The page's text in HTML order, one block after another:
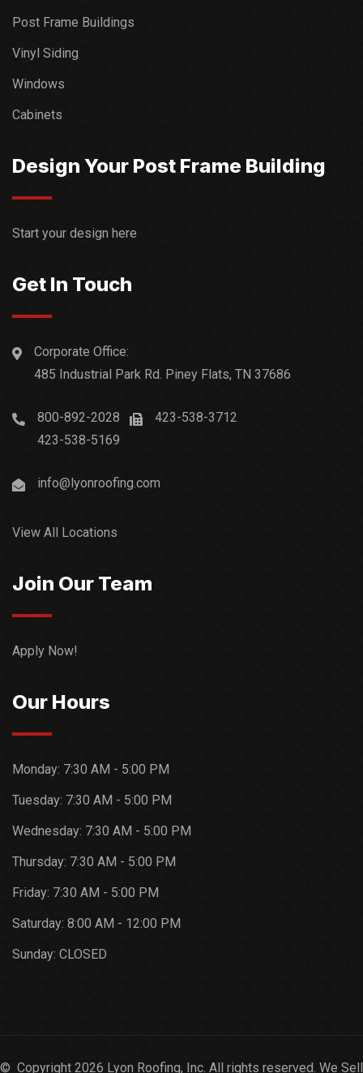
Post Frame Buildings
Vinyl Siding
Windows
Cabinets
Design Your Post Frame Building
Start your design here
Get In Touch
Corporate Office:
485 Industrial Park Rd. Piney Flats, TN 37686
800-892-2028
423-538-5169
423-538-3712
info@lyonroofing.com
View All Locations
Join Our Team
Apply Now!
Our Hours
Monday: 7:30 AM - 5:00 PM
Tuesday: 7:30 AM - 5:00 PM
Wednesday: 7:30 AM - 5:00 PM
Thursday: 7:30 AM - 5:00 PM
Friday: 7:30 AM - 5:00 PM
Saturday: 8:00 AM - 12:00 PM
Sunday: CLOSED
© Copyright 2026 Lyon Roofing, Inc. All rights reserved. We Sell